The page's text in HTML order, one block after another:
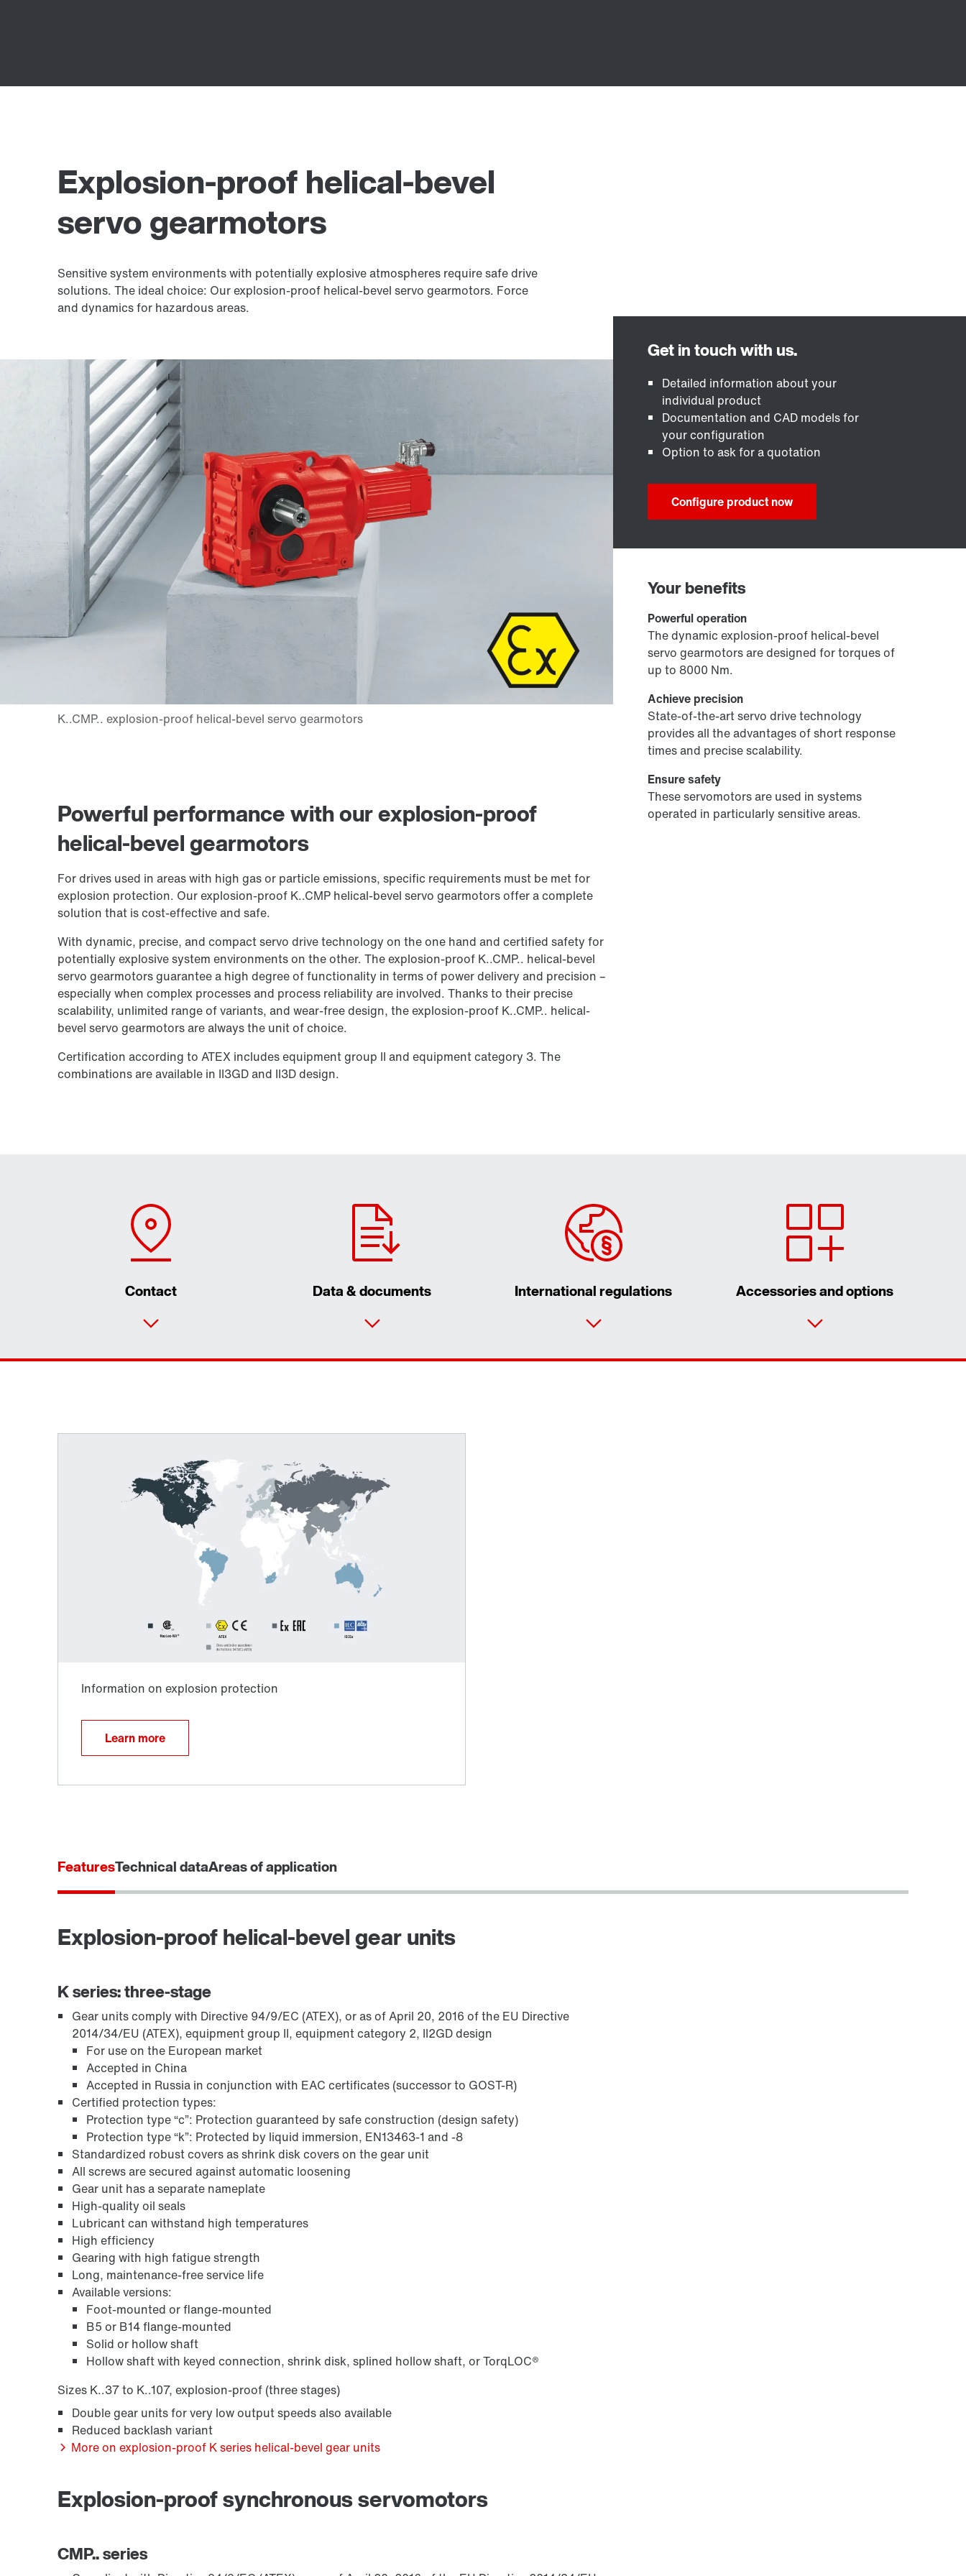
Explosion-proof helical-bevel
servo gearmotors
Sensitive system environments with potentially explosive atmospheres require safe drive
solutions. The ideal choice: Our explosion-proof helical-bevel servo gearmotors. Force
and dynamics for hazardous areas.
Powerful performance with our explosion-proof
helical-bevel gearmotors
For drives used in areas with high gas or particle emissions, specific requirements must be met for
explosion protection. Our explosion-proof K..CMP helical-bevel servo gearmotors offer a complete
solution that is cost-effective and safe.
With dynamic, precise, and compact servo drive technology on the one hand and certified safety for
potentially explosive system environments on the other. The explosion-proof K..CMP.. helical-bevel
servo gearmotors guarantee a high degree of functionality in terms of power delivery and precision –
especially when complex processes and process reliability are involved. Thanks to their precise
scalability, unlimited range of variants, and wear-free design, the explosion-proof K..CMP.. helical-
bevel servo gearmotors are always the unit of choice.
Certification according to ATEX includes equipment group II and equipment category 3. The
combinations are available in II3GD and II3D design.
Detailed information about your
individual product
Documentation and CAD models for
your configuration
Option to ask for a quotation
Configure product now
Your benefits
Powerful operation
The dynamic explosion-proof helical-bevel
servo gearmotors are designed for torques of
up to 8000 Nm.
Achieve precision
State-of-the-art servo drive technology
provides all the advantages of short response
times and precise scalability.
Ensure safety
These servomotors are used in systems
operated in particularly sensitive areas.
Contact Data & documents International regulations Accessories and options
TorqLOC® hollow shaft mounting system
Surface and corrosion protection
Other additional features
Learn more
FeaturesTechnical dataAreas of application
Explosion-proof helical-bevel gear units
K series: three-stage
Gear units comply with Directive 94/9/EC (ATEX), or as of April 20, 2016 of the EU Directive
2014/34/EU (ATEX), equipment group II, equipment category 2, II2GD design
For use on the European market
Accepted in China
Accepted in Russia in conjunction with EAC certificates (successor to GOST-R)
Certified protection types:
Protection type “c”: Protection guaranteed by safe construction (design safety)
Protection type “k”: Protected by liquid immersion, EN13463-1 and -8
Standardized robust covers as shrink disk covers on the gear unit
All screws are secured against automatic loosening
Gear unit has a separate nameplate
High-quality oil seals
Lubricant can withstand high temperatures
High efficiency
Gearing with high fatigue strength
Long, maintenance-free service life
Available versions:
Foot-mounted or flange-mounted
B5 or B14 flange-mounted
Solid or hollow shaft
Hollow shaft with keyed connection, shrink disk, splined hollow shaft, or TorqLOC®
Sizes K..37 to K..107, explosion-proof (three stages)
Double gear units for very low output speeds also available
Reduced backlash variant
More on explosion-proof K series helical-bevel gear units
Explosion-proof synchronous servomotors
CMP.. series